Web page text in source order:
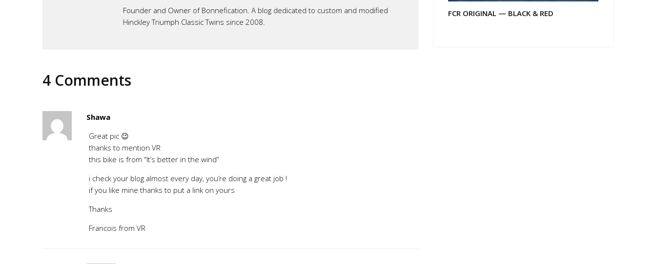
Founder and Owner of Bonnefication. A blog dedicated to custom and modified
Hinckley Triumph Classic Twins since 2008.
4 Comments
Shawa
Great pic 😉
thanks to mention VR
this bike is from “It’s better in the wind”
i check your blog almost every day, you’re doing a great job !
if you like mine thanks to put a link on yours
Thanks
Francois from VR
FCR ORIGINAL — BLACK & RED